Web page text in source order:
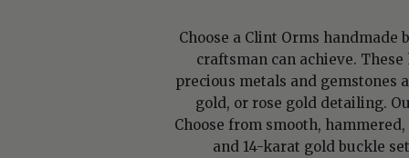
Choose a Clint Orms
craftsman can achieve.
precious metals and gemstones
gold, or rose gold detailing.
Choose from smooth,
and 14-karat gold buckle